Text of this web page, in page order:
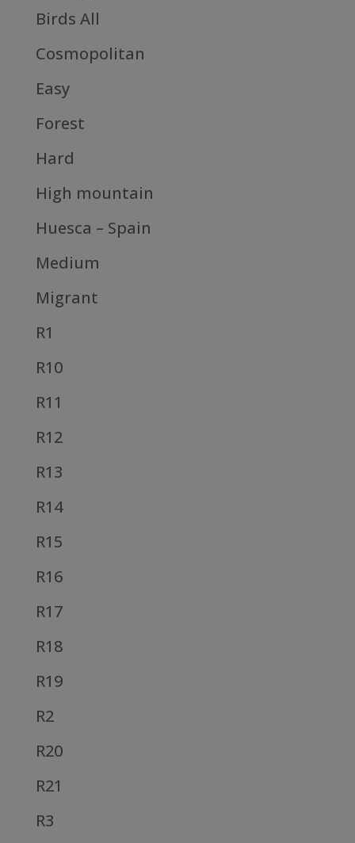
Birds All
Cosmopolitan
Easy
Forest
Hard
High mountain
Huesca – Spain
Medium
Migrant
R1
R10
R11
R12
R13
R14
R15
R16
R17
R18
R19
R2
R20
R21
R3